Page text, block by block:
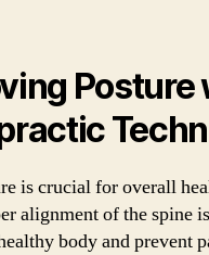
Posture
is crucial for overall
alignment of the spine
body and prevent